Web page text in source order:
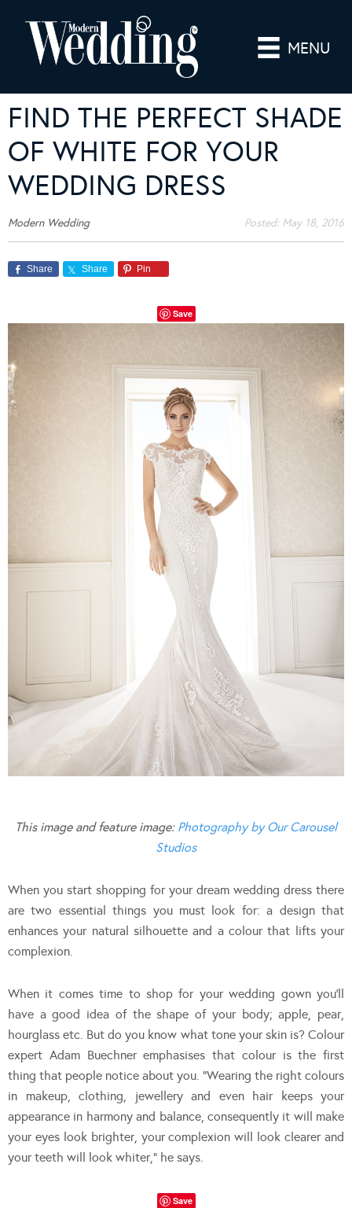
MENU
FIND THE PERFECT SHADE
OF WHITE FOR YOUR
WEDDING DRESS
Modern Wedding Posted: May 18, 2016
Share Share Pin
Save
This image and feature image: Photography by Our Carousel
Studios
When you start shopping for your dream wedding dress there
are two essential things you must look for: a design that
enhances your natural silhouette and a colour that lifts your
complexion.
When it comes time to shop for your wedding gown you’ll
have a good idea of the shape of your body; apple, pear,
hourglass etc. But do you know what tone your skin is? Colour
expert Adam Buechner emphasises that colour is the first
thing that people notice about you. “Wearing the right colours
in makeup, clothing, jewellery and even hair keeps your
appearance in harmony and balance, consequently it will make
your eyes look brighter, your complexion will look clearer and
your teeth will look whiter,” he says.
Save